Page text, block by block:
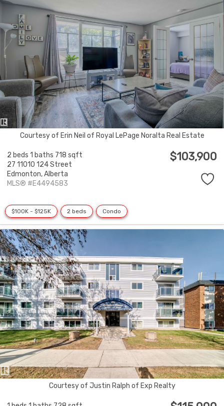
Courtesy of Erin Neil of Royal LePage Noralta Real Estate
2 beds 1 baths 718 sqft
27 11010 124 Street
Edmonton,Alberta
MLS® #E4494583
$103,900
$100K - $125K 2 beds Condo
Courtesy of Justin Ralph of Exp Realty